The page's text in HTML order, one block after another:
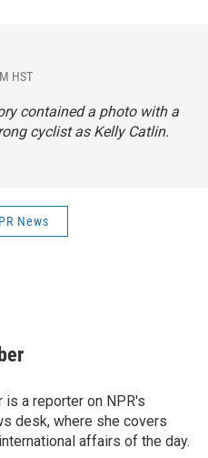
HST
contained a photo with a
cyclist as Kelly Catlin.
News
is a reporter on NPR's
desk, where she covers
affairs of the day.